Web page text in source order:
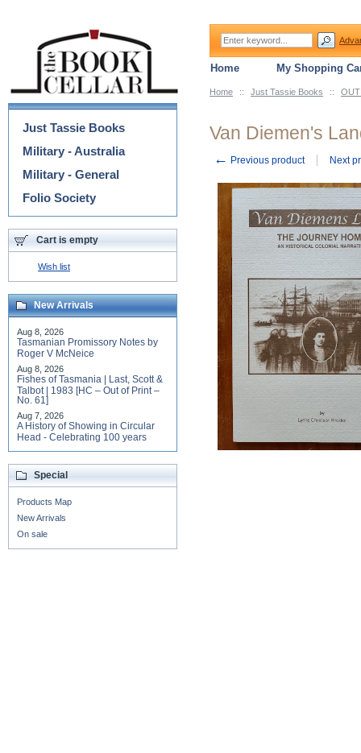
Home :: Just Tassie Books ::
Van Diemen's
← Previous product Next
Categories
Just Tassie Books
Military - Australia
Military - General
Folio Society
Cart is empty
Wish list
New Arrivals
Aug 8, 2026
Tasmanian Promissory Notes by
Roger V McNeice
Aug 8, 2026
Fishes of Tasmania | Last, Scott &
Talbot | 1983 [HC – Out of Print –
No. 61]
Aug 7, 2026
A History of Showing in Circular
Head - Celebrating 100 years
Special
Products Map
New Arrivals
On sale
Home My Shopping